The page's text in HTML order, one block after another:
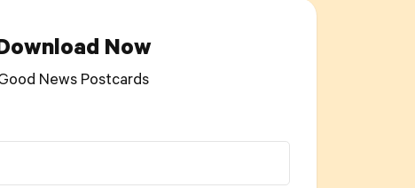
Now
News Postcards